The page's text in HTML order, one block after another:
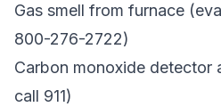
Gas smell from furnace
800-276-2722)
Carbon monoxide detector
call 911)